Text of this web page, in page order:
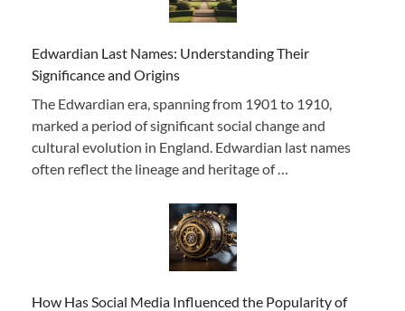
Edwardian Last Names: Understanding Their
Significance and Origins
The Edwardian era, spanning from 1901 to 1910,
marked a period of significant social change and
cultural evolution in England. Edwardian last names
often reflect the lineage and heritage of …
How Has Social Media Influenced the Popularity of